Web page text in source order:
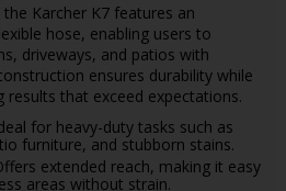
Karcher K7 features an
hose, enabling users to
driveways, and patios with
ensures durability while
results that exceed expectations.
for heavy-duty tasks such as
furniture, and stubborn stains.
extended reach, making it easy
areas without strain.